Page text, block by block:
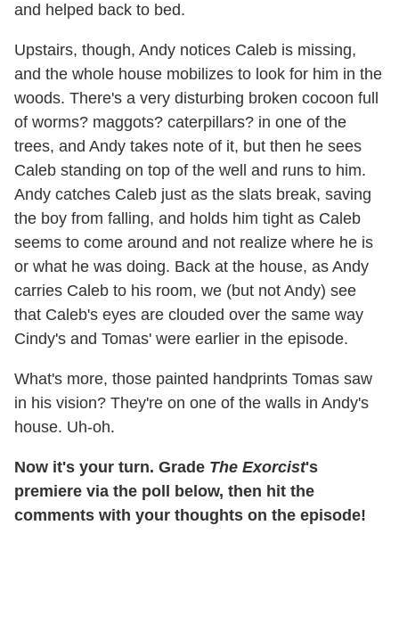
and helped back to bed.
Upstairs, though, Andy notices Caleb is missing,
and the whole house mobilizes to look for him in the
woods. There's a very disturbing broken cocoon full
of worms? maggots? caterpillars? in one of the
trees, and Andy takes note of it, but then he sees
Caleb standing on top of the well and runs to him.
Andy catches Caleb just as the slats break, saving
the boy from falling, and holds him tight as Caleb
seems to come around and not realize where he is
or what he was doing. Back at the house, as Andy
carries Caleb to his room, we (but not Andy) see
that Caleb's eyes are clouded over the same way
Cindy's and Tomas' were earlier in the episode.
What's more, those painted handprints Tomas saw
in his vision? They're on one of the walls in Andy's
house. Uh-oh.
Now it's your turn. Grade The Exorcist's
premiere via the poll below, then hit the
comments with your thoughts on the episode!